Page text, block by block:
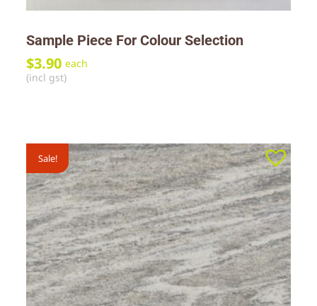
Sample Piece For Colour Selection
$3.90 each
(incl gst)
Sale!